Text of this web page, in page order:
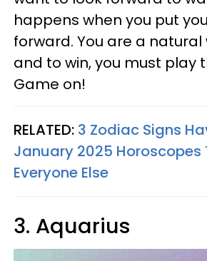
happens when you put
forward. You are a natural
and to win, you must play
Game on!
RELATED: 3 Zodiac Signs
January 2025 Horoscopes
Everyone Else
3. Aquarius